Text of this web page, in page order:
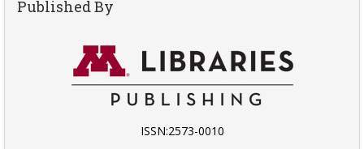
Published By
ISSN:2573-0010